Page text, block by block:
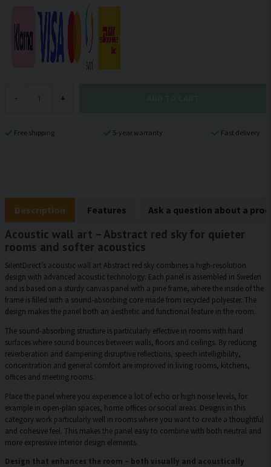
- +
Free shipping 5-year warranty Fast delivery
Description Features Ask a question about a
Acoustic wall art – Abstract red sky for quieter
rooms and softer acoustics
SilentDirect’s acoustic wall art Abstract red sky combines a high-resolution
design with advanced acoustic technology. Each panel is assembled in Sweden
and is based on a sturdy canvas panel with a pine frame, where the inside of the
frame is filled with a sound-absorbing core made from recycled polyester. The
design makes the panel both an aesthetic and functional feature in the room.
The sound-absorbing structure is particularly effective in rooms with hard
surfaces where sound bounces between walls, floors and ceilings. By reducing
reverberation and dampening disruptive reflections, speech intelligibility,
concentration and general comfort are improved in living rooms, kitchens,
offices and meeting rooms.
Place the panel where you experience a lot of echo or high noise levels, for
example in open-plan spaces, home offices or social areas. Designs in this
category work particularly well in rooms where you want to create a thoughtful
and cohesive feel. This makes the panel easy to combine with both neutral and
more expressive interior design elements.
Design that enhances the room – both visually and acoustically